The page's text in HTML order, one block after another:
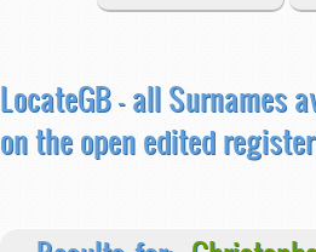
LocateGB - all Surnames
on the open edited